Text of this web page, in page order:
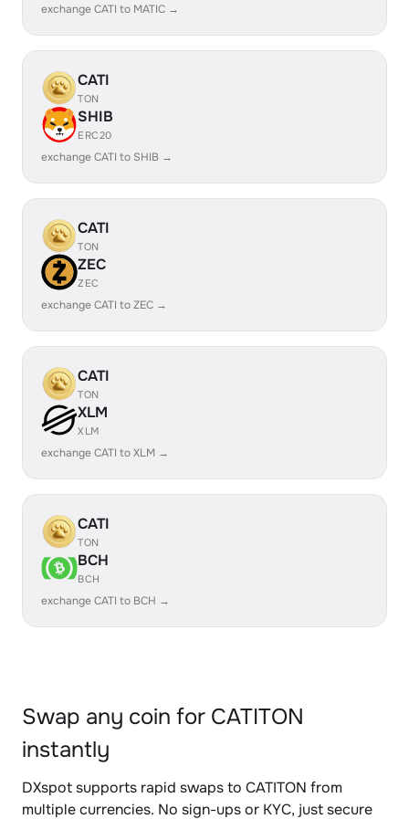
exchange CATI to MATIC →
CATI
TON
SHIB
ERC20
exchange CATI to SHIB →
CATI
TON
ZEC
ZEC
exchange CATI to ZEC →
CATI
TON
XLM
XLM
exchange CATI to XLM →
CATI
TON
BCH
BCH
exchange CATI to BCH →
Swap any coin for CATITON
instantly
DXspot supports rapid swaps to CATITON from
multiple currencies. No sign-ups or KYC, just secure